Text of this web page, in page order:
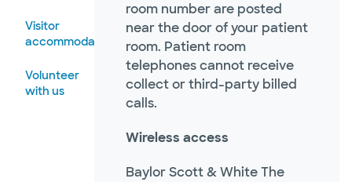
Visitor
accommodations
Volunteer
with us
room number are posted
near the door of your patient
room. Patient room
telephones cannot receive
collect or third-party billed
calls.
Wireless access
Baylor Scott & White The